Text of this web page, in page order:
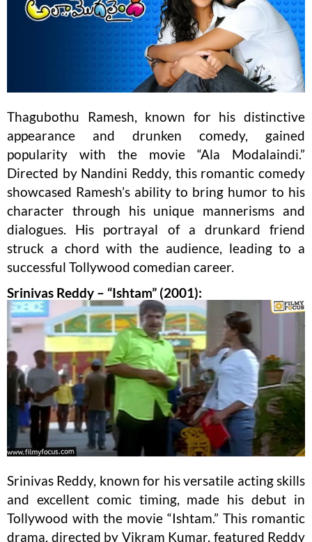
Thagubothu Ramesh, known for his distinctive
appearance and drunken comedy, gained
popularity with the movie “Ala Modalaindi.”
Directed by Nandini Reddy, this romantic comedy
showcased Ramesh’s ability to bring humor to his
character through his unique mannerisms and
dialogues. His portrayal of a drunkard friend
struck a chord with the audience, leading to a
successful Tollywood comedian career.
Srinivas Reddy – “Ishtam” (2001):
Srinivas Reddy, known for his versatile acting skills
and excellent comic timing, made his debut in
Tollywood with the movie “Ishtam.” This romantic
drama, directed by Vikram Kumar, featured Reddy